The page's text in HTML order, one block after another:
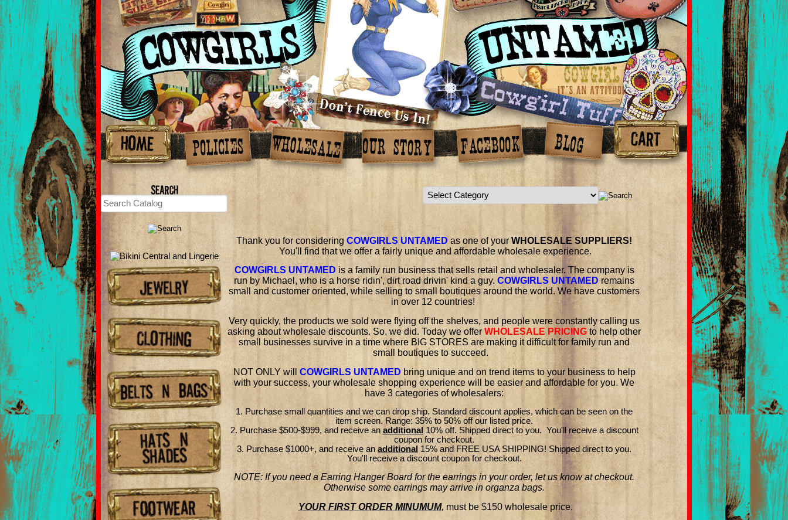
Thank you for consideringCOWGIRLS UNTAMED as one of your WHOLESALE SUPPLIERS!
You'll find that we offer a fairly unique and affordable wholesale experience.
COWGIRLS UNTAMED is a family run business that sells retail and wholesaler. The company is
run by Michael, who is a horse ridin', dirt road drivin' kind a guy. COWGIRLS UNTAMED remains
small and customer oriented, while selling to small boutiques around the world. We have customers
in over 12 countries!
Very quickly, the products we sold were flying off the shelves, and people were constantly calling us
asking about wholesale discounts. So, we did. Today we offer WHOLESALE PRICING to help other
small businesses survive in a time where BIG STORES are making it difficult for family run and
small boutiques to succeed.
NOT ONLY will COWGIRLS UNTAMED bring unique and on trend items to your business to help
with your success, your wholesale shopping experience will be easier and affordable for you. We
have 3 categories of wholesalers:
1. Purchase small quantities and we can drop ship. Standard discount applies, which can be seen on the
item screen. Range: 35% to 50% off our listed price.
2. Purchase $500-$999, and receive an additional 10% off. Shipped direct to you. You'll receive a discount
coupon for checkout.
3. Purchase $1000+, and receive an additional 15% and FREE USA SHIPPING! Shipped direct to you.
You'll receive a discount coupon for checkout.
NOTE: If you need a Earring Hanger Board for the earrings in your order, let us know at checkout.
Otherwise some earrings may arrive in organza bags.
YOUR FIRST ORDER MINUMUM, must be $150 wholesale price.